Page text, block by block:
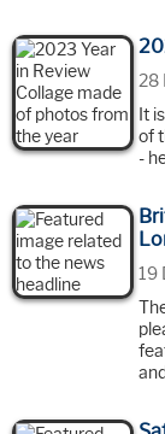
28
It
of
-
19